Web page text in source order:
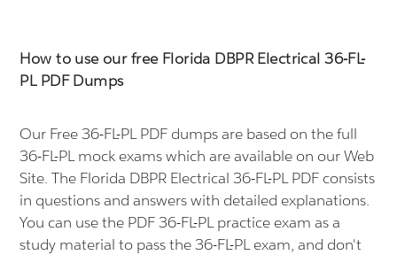
How to use our free Florida DBPR Electrical 36-FL-
PL PDF Dumps
Our Free 36-FL-PL PDF dumps are based on the full
36-FL-PL mock exams which are available on our Web
Site. The Florida DBPR Electrical 36-FL-PL PDF consists
in questions and answers with detailed explanations.
You can use the PDF 36-FL-PL practice exam as a
study material to pass the 36-FL-PL exam, and don't